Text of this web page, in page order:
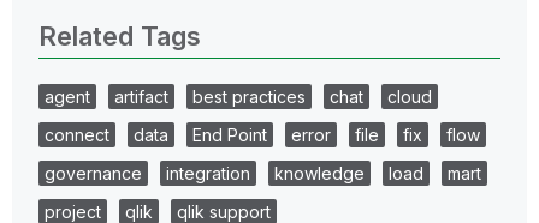
Related Tags
agent artifact best practices chat
cloud
connect
data End Point error file fix
flow
governance
integration knowledge load
mart
project
qlik qlik support